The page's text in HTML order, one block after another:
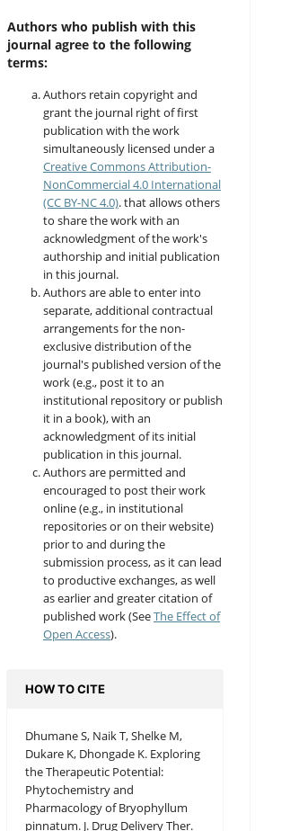
Authors who publish with this
journal agree to the following
terms:
Authors retain copyright and
grant the journal right of first
publication with the work
simultaneously licensed under a
Creative Commons Attribution-
NonCommercial 4.0 International
(CC BY-NC 4.0). that allows others
to share the work with an
acknowledgment of the work's
authorship and initial publication
in this journal.
Authors are able to enter into
separate, additional contractual
arrangements for the non-
exclusive distribution of the
journal's published version of the
work (e.g., post it to an
institutional repository or publish
it in a book), with an
acknowledgment of its initial
publication in this journal.
Authors are permitted and
encouraged to post their work
online (e.g., in institutional
repositories or on their website)
prior to and during the
submission process, as it can lead
to productive exchanges, as well
as earlier and greater citation of
published work (SeeThe Effect of
Open Access).
HOW TO CITE
Dhumane S, Naik T, Shelke M,
Dukare K, Dhongade K. Exploring
the Therapeutic Potential:
Phytochemistry and
Pharmacology of Bryophyllum
pinnatum. J. Drug Delivery Ther.